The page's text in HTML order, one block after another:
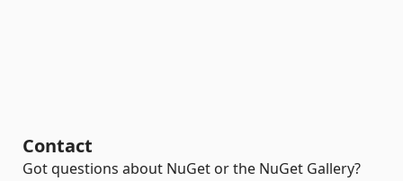
Contact
Got questions about NuGet or the NuGet Gallery?